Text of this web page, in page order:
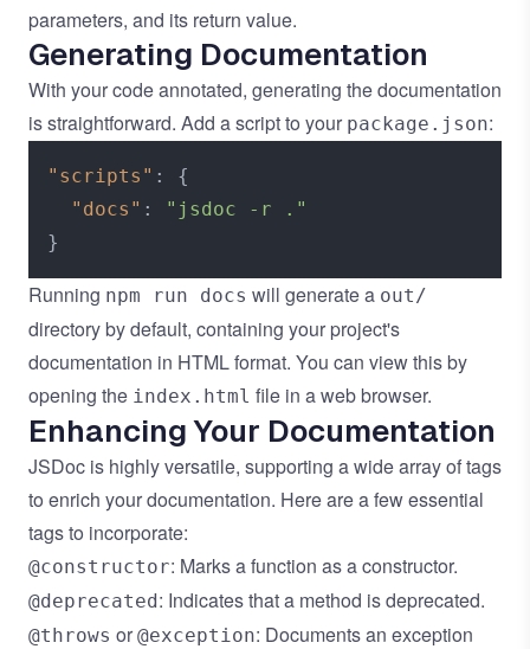
parameters, and its return value.
Generating Documentation
With your code annotated, generating the documentation
is straightforward. Add a script to your package.json:
"scripts" :
{
"docs" :
"jsdoc -r ."
}
Running npm run docs will generate a out/
directory by default, containing your project's
documentation in HTML format. You can view this by
opening the index.html file in a web browser.
Enhancing Your Documentation
JSDoc is highly versatile, supporting a wide array of tags
to enrich your documentation. Here are a few essential
tags to incorporate:
@constructor: Marks a function as a constructor.
@deprecated: Indicates that a method is deprecated.
@throws or @exception: Documents an exception